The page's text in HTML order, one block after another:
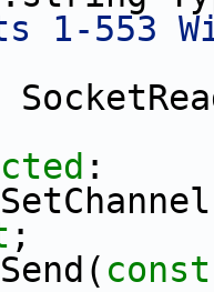
1-553
:
;
Send( const